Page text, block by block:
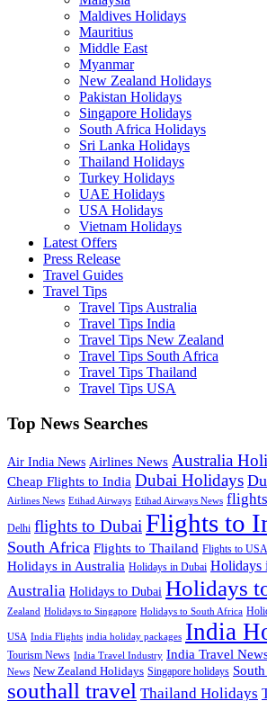
Maldives Holidays
Mauritius
Middle East
Myanmar
New Zealand Holidays
Pakistan Holidays
Singapore Holidays
South Africa Holidays
Sri Lanka Holidays
Thailand Holidays
Turkey Holidays
UAE Holidays
USA Holidays
Vietnam Holidays
Latest Offers
Press Release
Travel Guides
Travel Tips
Travel Tips Australia
Travel Tips India
Travel Tips New Zealand
Travel Tips South Africa
Travel Tips Thailand
Travel Tips USA
Top News Searches
Air India News Airlines News Australia
Cheap Flights to India Dubai Holidays
Airlines News Etihad Airways Etihad Airways News
Delhi flights to Dubai Flights to
South Africa Flights to Thailand Flights to USA
Holidays in Australia Holidays in Dubai Holidays
Australia Holidays to Dubai Holidays
Zealand Holidays to Singapore Holidays to South Africa
USA India Flights india holiday packages India
Tourism News India Travel Industry India Travel
News New Zealand Holidays Singapore holidays
southall travel Thailand Holidays